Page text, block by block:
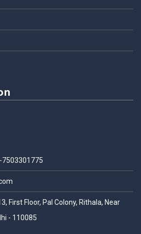
7503301775
First Floor, Pal Colony, Rithala, Near
- 110085